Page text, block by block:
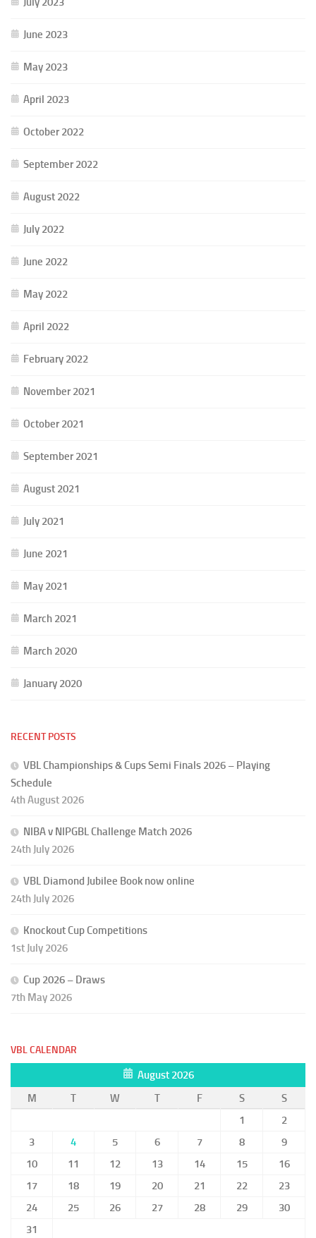
June 2023
May 2023
April 2023
October 2022
September 2022
August 2022
July 2022
June 2022
May 2022
April 2022
February 2022
November 2021
October 2021
September 2021
August 2021
July 2021
June 2021
May 2021
March 2021
March 2020
January 2020
RECENT POSTS
VBL Championships & Cups Semi Finals 2026 – Playing
Schedule
4th August 2026
NIBA v NIPGBL Challenge Match 2026
24th July 2026
VBL Diamond Jubilee Book now online
24th July 2026
Knockout Cup Competitions
1st July 2026
Cup 2026 – Draws
7th May 2026
VBL CALENDAR
August 2026
M
T W T F S
S
1
2
3
4 5 6 7 8
9
10
11 12 13 14 15
16
17
18 19 20 21 22
23
24
25 26 27 28 29
30
31